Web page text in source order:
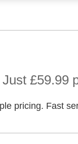
Just £59.99
pricing. Fast